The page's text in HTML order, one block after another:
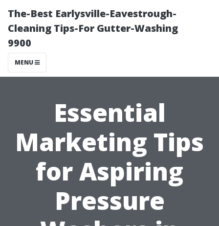
The-Best Earlysville-Eavestrough-
Cleaning Tips-For Gutter-Washing
9900
MENU
Essential
Marketing Tips
for Aspiring
Pressure